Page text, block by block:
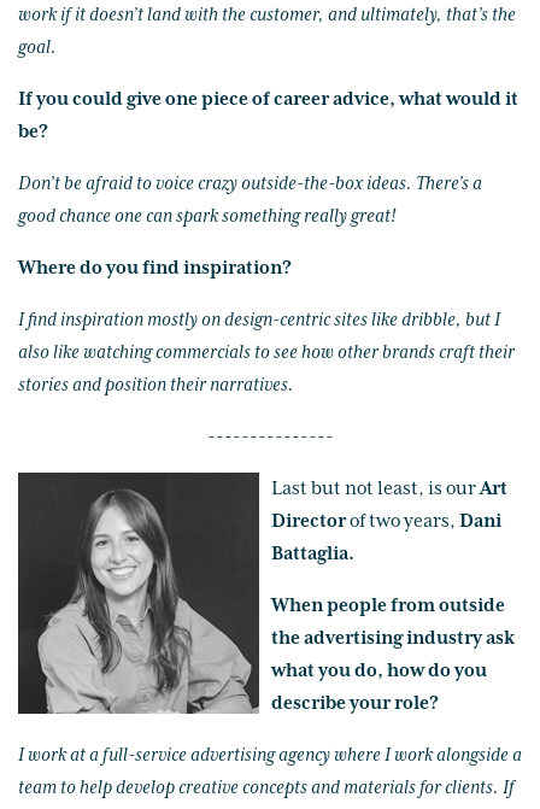
work if it doesn’t land with the customer, and ultimately, that’s the
goal.
If you could give one piece of career advice, what would it
be?
Don’t be afraid to voice crazy outside-the-box ideas. There’s a
good chance one can spark something really great!
Where do you find inspiration?
I find inspiration mostly on design-centric sites like dribble, but I
also like watching commercials to see how other brands craft their
stories and position their narratives.
---------------
Last but not least, is ourArt
Directorof two years, Dani
Battaglia.
When people from outside
the advertising industry ask
what you do, how do you
describe your role?
I work at a full-service advertising agency where I work alongside a
team to help develop creative concepts and materials for clients. If